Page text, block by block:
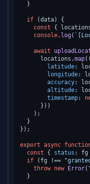
  }
if (data) {
const {
console. log(
await
      locations.
map( (
latitude:
longitude:
accuracy:
altitude:
timestamp:
      }))
    );
  }
});
export async
const { status : fg
if (fg !==
throw new Error(
  }